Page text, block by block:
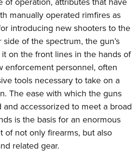
manually operated rimfires as
introducing new shooters to the
of the spectrum, the gun’s
on the front lines in the hands of
enforcement personnel, often
tools necessary to take on a
The ease with which the guns
accessorized to meet a broad
is the basis for an enormous
of not only firearms, but also
related gear.